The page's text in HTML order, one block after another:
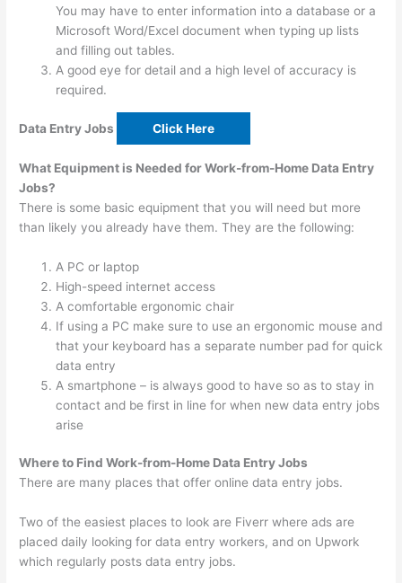
You may have to enter information into a database or a
Microsoft Word/Excel document when typing up lists
and filling out tables.
A good eye for detail and a high level of accuracy is
required.
Data Entry Jobs Click Here
What Equipment is Needed for Work-from-Home Data Entry
Jobs?
There is some basic equipment that you will need but more
than likely you already have them. They are the following:
A PC or laptop
High-speed internet access
A comfortable ergonomic chair
If using a PC make sure to use an ergonomic mouse and
that your keyboard has a separate number pad for quick
data entry
A smartphone – is always good to have so as to stay in
contact and be first in line for when new data entry jobs
arise
Where to Find Work-from-Home Data Entry Jobs
There are many places that offer online data entry jobs.
Two of the easiest places to look are Fiverr where ads are
placed daily looking for data entry workers, and on Upwork
which regularly posts data entry jobs.